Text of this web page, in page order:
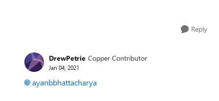
Reply
DrewPetrie Copper Contributor
Jan 04, 2021
ayanbbhattacharya